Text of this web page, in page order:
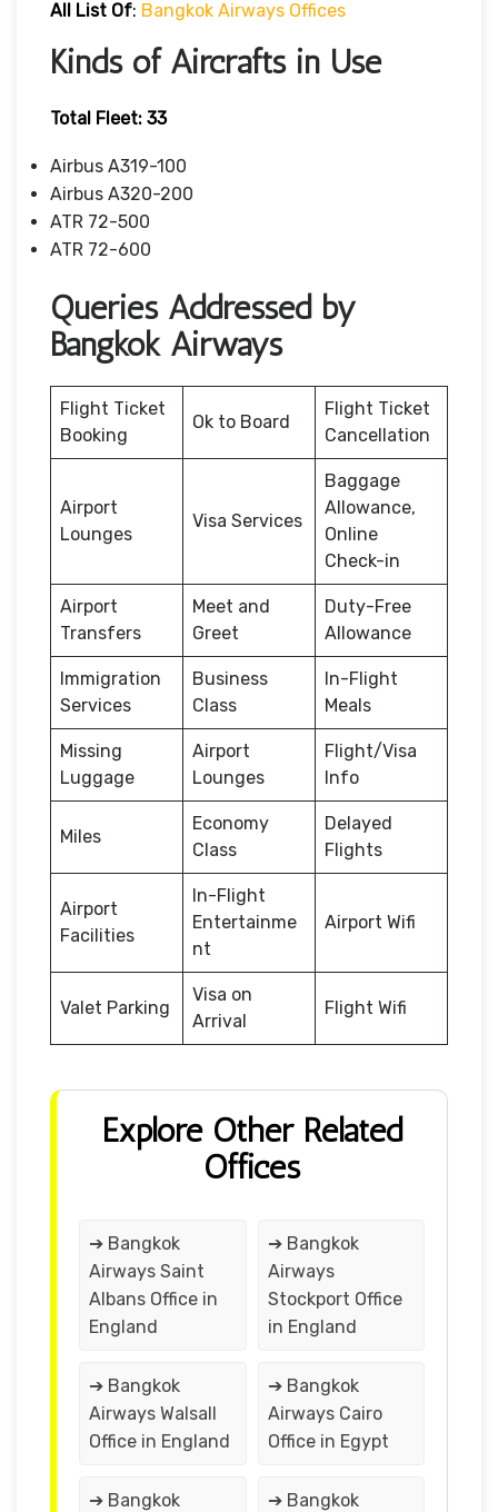
All List Of: Bangkok Airways Offices
Kinds of Aircrafts in Use
Total Fleet: 33
Airbus A319-100
Airbus A320-200
ATR 72-500
ATR 72-600
Queries Addressed by
Bangkok Airways
Flight Ticket
Booking
Ok to Board
Flight Ticket
Cancellation
Airport
Lounges
Visa Services
Baggage
Allowance,
Online
Check-in
Airport
Transfers
Meet and
Greet
Duty-Free
Allowance
Immigration
Services
Business
Class
In-Flight
Meals
Missing
Luggage
Airport
Lounges
Flight/Visa
Info
Miles
Economy
Class
Delayed
Flights
Airport
Facilities
In-Flight
Entertainme
nt
Airport Wifi
Valet Parking
Visa on
Arrival
Flight Wifi
Explore Other Related
Offices
➔ Bangkok
Airways Saint
Albans Office in
England
➔ Bangkok
Airways
Stockport Office
in England
➔ Bangkok
Airways Walsall
Office in England
➔ Bangkok
Airways Cairo
Office in Egypt
➔ Bangkok
➔ Bangkok